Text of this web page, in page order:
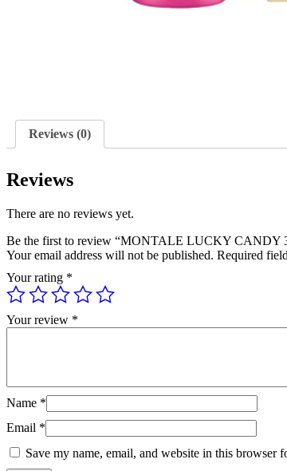
Reviews (0)
Reviews
There are no reviews yet.
Be the first to review “MONTALE LUCKY CANDY
Your email address will not be published. Required
Your rating *
Your review *
Name *
Email *
Save my name, email, and website in this browser